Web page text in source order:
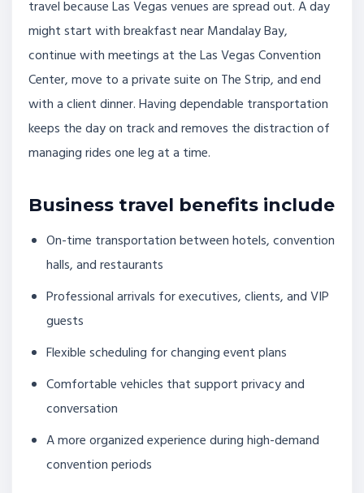
travel because Las Vegas venues are spread out. A day
might start with breakfast near Mandalay Bay,
continue with meetings at the Las Vegas Convention
Center, move to a private suite on The Strip, and end
with a client dinner. Having dependable transportation
keeps the day on track and removes the distraction of
managing rides one leg at a time.
Business travel benefits include
On-time transportation between hotels, convention
halls, and restaurants
Professional arrivals for executives, clients, and VIP
guests
Flexible scheduling for changing event plans
Comfortable vehicles that support privacy and
conversation
A more organized experience during high-demand
convention periods